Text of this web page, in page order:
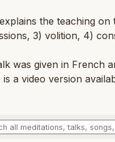
the teaching on
3) volition, 4)
was given in French
is a video version